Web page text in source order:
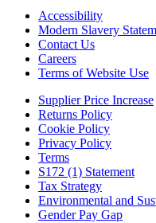
Accessibility
Modern Slavery
Contact Us
Careers
Terms of Website Use
Supplier Price Increase
Returns Policy
Cookie Policy
Privacy Policy
Terms
S172 (1) Statement
Tax Strategy
Environmental and
Gender Pay Gap